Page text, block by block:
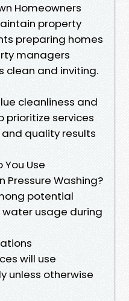
Homeowners
property
preparing homes
managers
clean and inviting.
cleanliness and
prioritize services
quality results
Use
Pressure Washing?
potential
usage during
will use
unless otherwise